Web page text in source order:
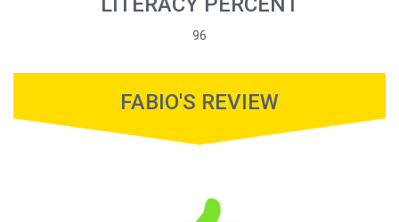
96
FABIO'S REVIEW